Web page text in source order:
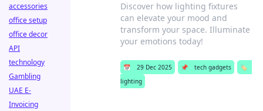
Discover how lighting fixtures
can elevate your mood and
transform your space. Illuminate
your emotions today!
📅 29 Dec 2025 📌 tech gadgets
🏷️
lighting
accessories
office setup
office decor
API
technology
Gambling
UAE E-
Invoicing